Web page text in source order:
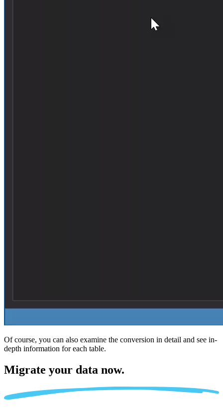
Of course, you can also examine the conversion in detail and see in-
depth information for each table.
Migrate your data now.